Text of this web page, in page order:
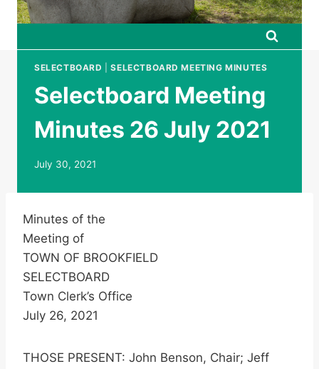
SELECTBOARD |SELECTBOARD MEETING MINUTES
Selectboard Meeting
Minutes 26 July 2021
July 30, 2021
Minutes of the
Meeting of
TOWN OF BROOKFIELD
SELECTBOARD
Town Clerk’s Office
July 26, 2021
THOSE PRESENT: John Benson, Chair; Jeff